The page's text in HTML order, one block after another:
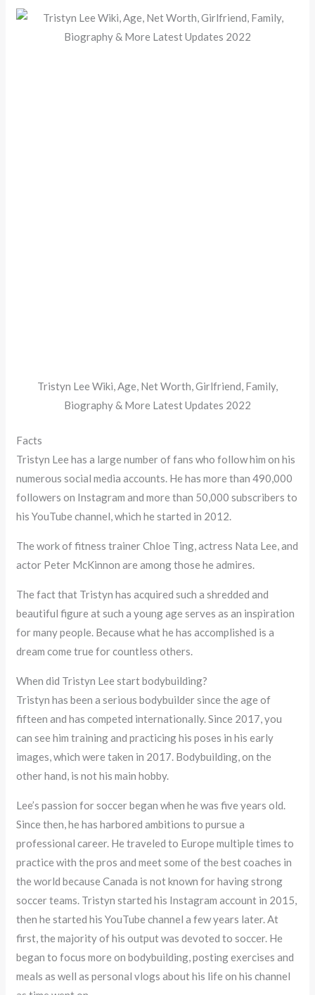
Tristyn Lee Wiki, Age, Net Worth, Girlfriend, Family,
Biography & More Latest Updates 2022
Facts
Tristyn Lee has a large number of fans who follow him on his
numerous social media accounts. He has more than 490,000
followers on Instagram and more than 50,000 subscribers to
his YouTube channel, which he started in 2012.
The work of fitness trainer Chloe Ting, actress Nata Lee, and
actor Peter McKinnon are among those he admires.
The fact that Tristyn has acquired such a shredded and
beautiful figure at such a young age serves as an inspiration
for many people. Because what he has accomplished is a
dream come true for countless others.
When did Tristyn Lee start bodybuilding?
Tristyn has been a serious bodybuilder since the age of
fifteen and has competed internationally. Since 2017, you
can see him training and practicing his poses in his early
images, which were taken in 2017. Bodybuilding, on the
other hand, is not his main hobby.
Lee’s passion for soccer began when he was five years old.
Since then, he has harbored ambitions to pursue a
professional career. He traveled to Europe multiple times to
practice with the pros and meet some of the best coaches in
the world because Canada is not known for having strong
soccer teams. Tristyn started his Instagram account in 2015,
then he started his YouTube channel a few years later. At
first, the majority of his output was devoted to soccer. He
began to focus more on bodybuilding, posting exercises and
meals as well as personal vlogs about his life on his channel